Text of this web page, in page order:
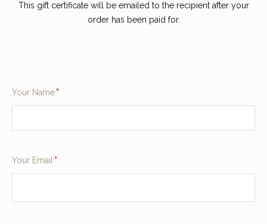
This gift certificate will be emailed to the recipient after your
order has been paid for.
Your NameRequired
Your EmailRequired